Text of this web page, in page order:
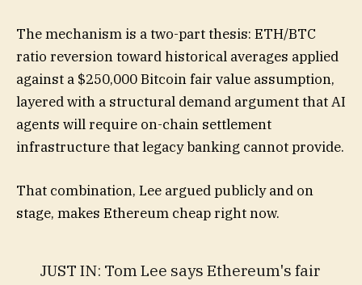
The mechanism is a two-part thesis: ETH/BTC
ratio reversion toward historical averages applied
against a $250,000 Bitcoin fair value assumption,
layered with a structural demand argument that AI
agents will require on-chain settlement
infrastructure that legacy banking cannot provide.
That combination, Lee argued publicly and on
stage, makes Ethereum cheap right now.
JUST IN: Tom Lee says Ethereum's fair